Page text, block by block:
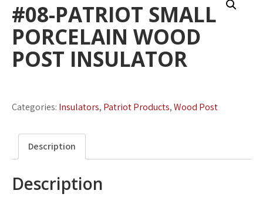
#08-PATRIOT SMALL
PORCELAIN WOOD
POST INSULATOR
Categories: Insulators, Patriot Products,Wood Post
Description
Description